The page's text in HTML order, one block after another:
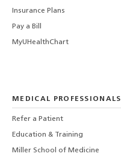
Insurance Plans
Pay a Bill
MyUHealthChart
MEDICAL PROFESSIONALS
Refer a Patient
Education & Training
Miller School of Medicine